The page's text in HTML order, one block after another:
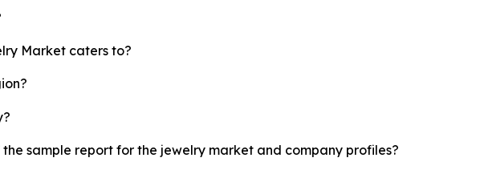
Market caters to?
sample report for the jewelry market and company profiles?